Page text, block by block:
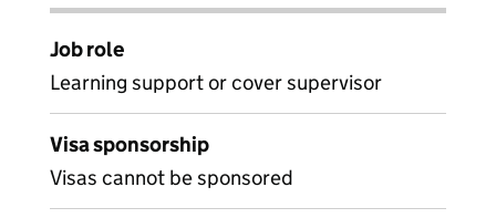
Job role
Learning support or cover supervisor
Visa sponsorship
Visas cannot be sponsored